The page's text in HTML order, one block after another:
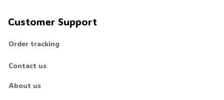
Customer Support
Order tracking
Contact us
About us